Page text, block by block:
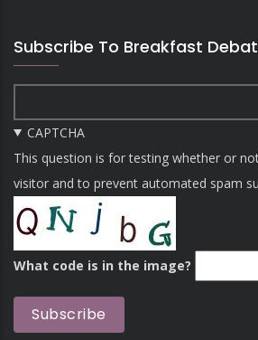
Subscribe To Breakfast
CAPTCHA
This question is for testing whether or
visitor and to prevent automated spam
What code is in the image?